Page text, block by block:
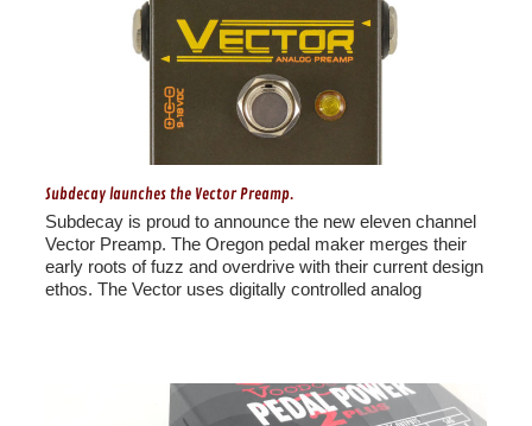
Subdecay launches the Vector Preamp.
Subdecay is proud to announce the new eleven channel
Vector Preamp. The Oregon pedal maker merges their
early roots of fuzz and overdrive with their current design
ethos. The Vector uses digitally controlled analog